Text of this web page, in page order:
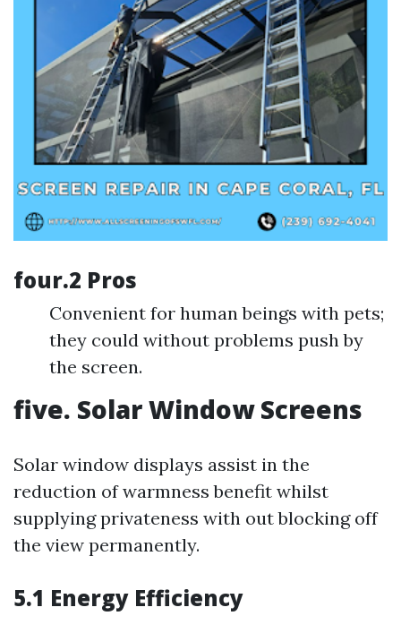
four.2 Pros
Convenient for human beings with pets;
they could without problems push by
the screen.
five. Solar Window Screens
Solar window displays assist in the
reduction of warmness benefit whilst
supplying privateness with out blocking off
the view permanently.
5.1 Energy Efficiency